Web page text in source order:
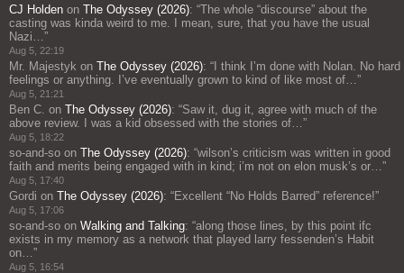
CJ Holden on The Odyssey (2026): “The whole “discourse” about the
casting was kinda weird to me. I mean, sure, that you have the usual
Nazi… ”
Aug 5, 22:19
Mr. Majestyk on The Odyssey (2026): “ I think I’m done with Nolan. No hard
feelings or anything. I’ve eventually grown to kind of like most of… ”
Aug 5, 21:21
Ben C. on The Odyssey (2026): “Saw it, dug it, agree with much of the
above review. I was a kid obsessed with the stories of… ”
Aug 5, 18:22
so-and-so on The Odyssey (2026): “wilson’s criticism was written in good
faith and merits being engaged with in kind; i’m not on elon musk’s or… ”
Aug 5, 17:40
Gordi on The Odyssey (2026): “Excellent “No Holds Barred” reference!”
Aug 5, 17:06
so-and-so on Walking and Talking: “along those lines, by this point ifc
exists in my memory as a network that played larry fessenden’s Habit
on… ”
Aug 5, 16:54